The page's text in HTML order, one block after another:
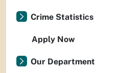
Crime Statistics
Apply Now
Our Department